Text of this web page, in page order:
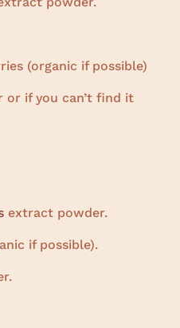
(organic if possible)
or if you can’t find it
extract powder.
if possible).